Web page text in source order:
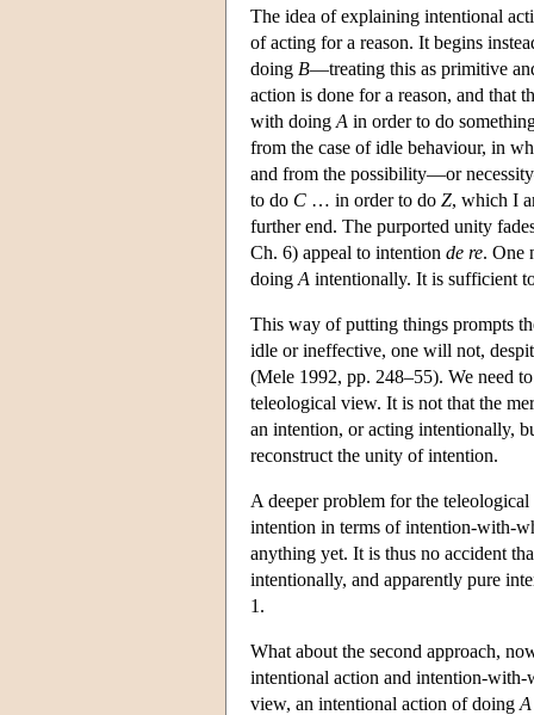
The idea of explaining intentional
of acting for a reason. It begins
doing B—treating this as primitive
action is done for a reason, and that
with doing A in order to do
from the case of idle behaviour, in
and from the possibility—or
to do C … in order to do Z, which I
further end. The purported unity
Ch. 6) appeal to intention de re. One
doing A intentionally. It is sufficient
This way of putting things prompts
idle or ineffective, one will not,
(Mele 1992, pp. 248–55). We need
teleological view. It is not that the
an intention, or acting intentionally,
reconstruct the unity of intention.
A deeper problem for the
intention in terms of intention-with-
anything yet. It is thus no accident
intentionally, and apparently pure
1.
What about the second approach,
intentional action and intention-with-
view, an intentional action of doing A